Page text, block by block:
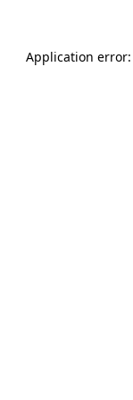
Application